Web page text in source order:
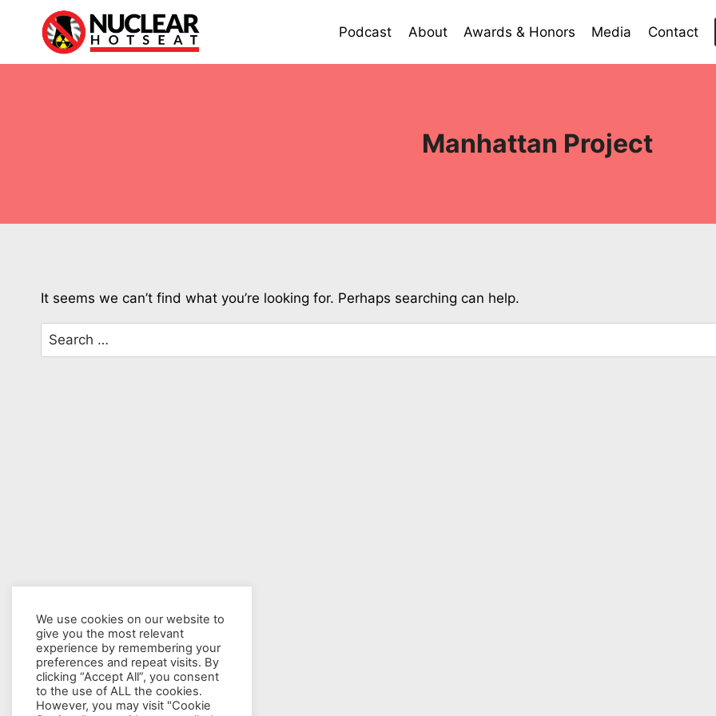
Podcast About Awards & Honors Media Contact
Manhattan Project
It seems we can’t find what you’re looking for. Perhaps searching can help.
Search
for:
We use cookies on our website to
give you the most relevant
experience by remembering your
preferences and repeat visits. By
clicking “Accept All”, you consent
to the use of ALL the cookies.
However, you may visit "Cookie